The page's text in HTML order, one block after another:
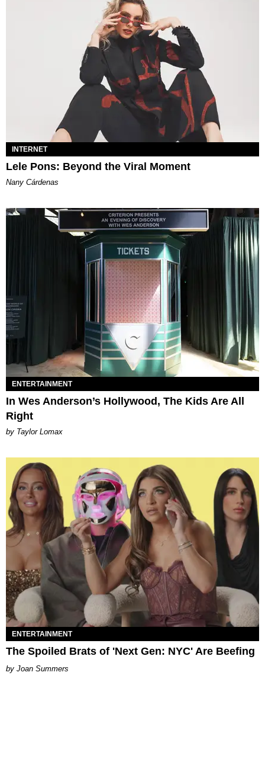
INTERNET
Lele Pons: Beyond the Viral Moment
Nany Cárdenas
ENTERTAINMENT
In Wes Anderson’s Hollywood, The Kids Are All
Right
by Taylor Lomax
ENTERTAINMENT
The Spoiled Brats of 'Next Gen: NYC' Are Beefing
Joan Summers